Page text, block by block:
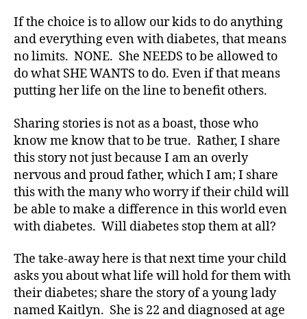
If the choice is to allow our kids to do anything
and everything even with diabetes, that means
no limits. NONE. She NEEDS to be allowed to
do what SHE WANTS to do. Even if that means
putting her life on the line to benefit others.
Sharing stories is not as a boast, those who
know me know that to be true. Rather, I share
this story not just because I am an overly
nervous and proud father, which I am; I share
this with the many who worry if their child will
be able to make a difference in this world even
with diabetes. Will diabetes stop them at all?
The take-away here is that next time your child
asks you about what life will hold for them with
their diabetes; share the story of a young lady
named Kaitlyn. She is 22 and diagnosed at age
b
e
t
e
Bl
g,
di
a
b
e
t
e
s
o
g
g
er